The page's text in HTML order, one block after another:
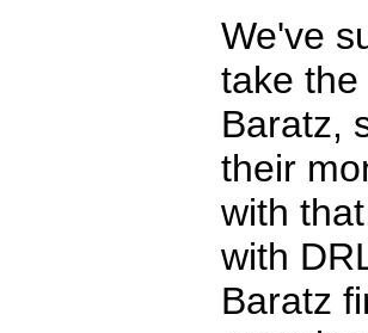
We've
take
Baratz,
their
with
with
Baratz